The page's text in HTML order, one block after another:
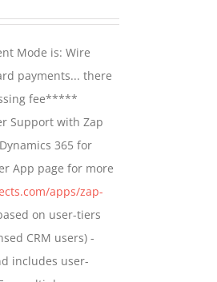
through
$1,399.00
Mode is: Wire
payments... there
fee*****
Support with Zap
365 for
App page for more
apps/zap-
on user-tiers
CRM users) -
includes user-